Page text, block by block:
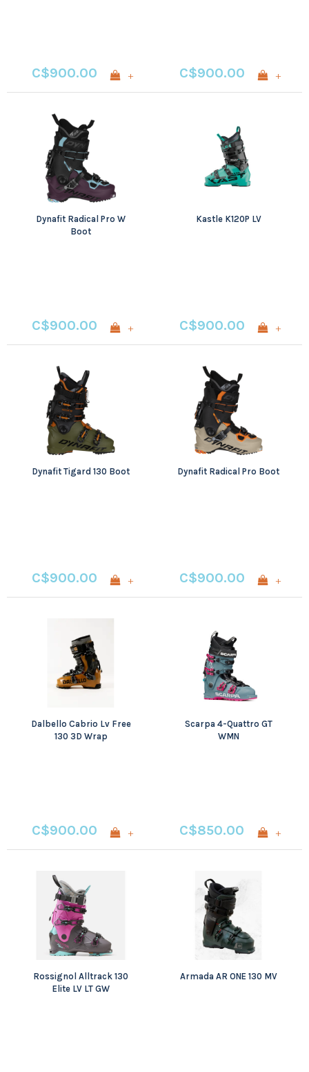
C$900.00 + C$900.00 +
Dynafit Radical Pro W
Boot
C$900.00 +
Kastle K120P LV
C$900.00 +
Dynafit Tigard 130 Boot
C$900.00 +
Dynafit Radical Pro Boot
C$900.00 +
Dalbello Cabrio Lv Free
130 3D Wrap
C$900.00 +
Scarpa 4-Quattro GT
WMN
C$850.00 +
Rossignol Alltrack 130
Elite LV LT GW
Armada AR ONE 130 MV